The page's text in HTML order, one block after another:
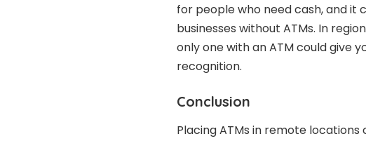
for people who need cash, and it
businesses without ATMs. In
only one with an ATM could give
recognition.
Conclusion
Placing ATMs in remote